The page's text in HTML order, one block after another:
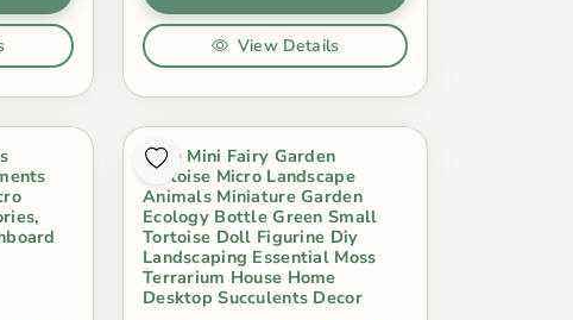
View Details
Cute Mini Fairy Garden
Tortoise Micro Landscape
Animals Miniature Garden
Ecology Bottle Green Small
Tortoise Doll Figurine Diy
Landscaping Essential Moss
Terrarium House Home
Desktop Succulents Decor